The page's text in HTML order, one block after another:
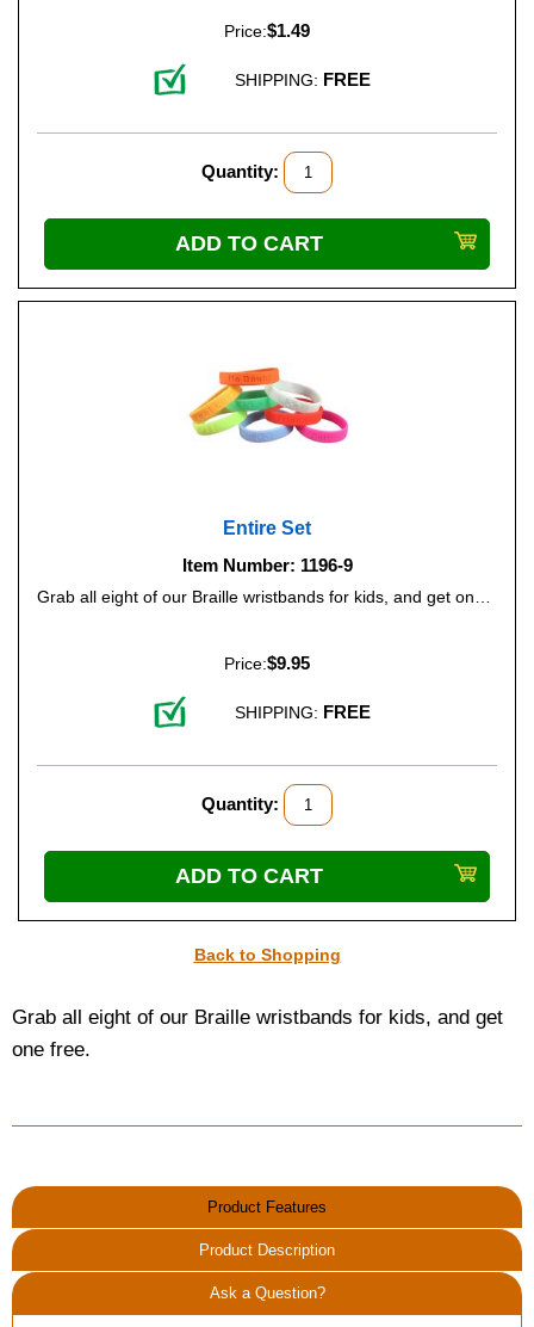
Price:$1.49
SHIPPING: FREE
Quantity:
Entire Set
Item Number: 1196-9
Price:$9.95
SHIPPING: FREE
Quantity:
Back to Shopping
Grab all eight of our Braille wristbands for kids, and get
one free.
Product Features
Product Description
Ask a Question?